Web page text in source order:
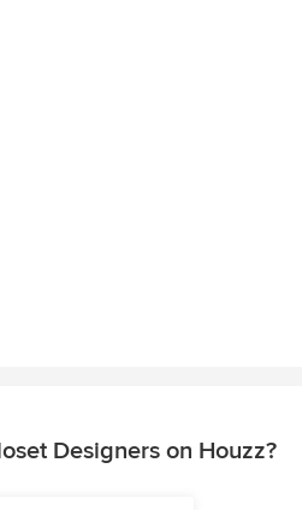
Designers on Houzz?